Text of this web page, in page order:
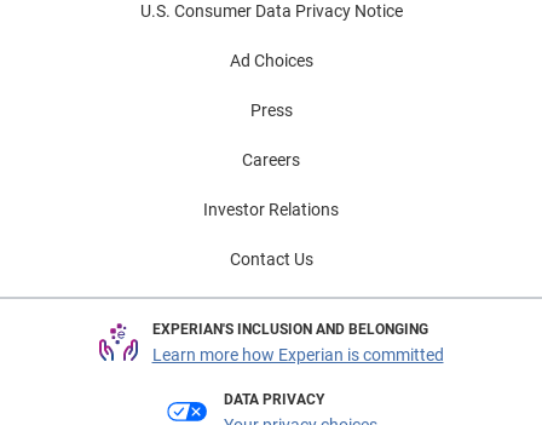
U.S. Consumer Data Privacy Notice
Ad Choices
Press
Careers
Investor Relations
Contact Us
EXPERIAN'S INCLUSION AND BELONGING
Learn more how Experian is committed
DATA PRIVACY